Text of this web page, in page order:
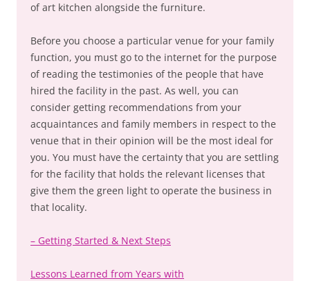
of art kitchen alongside the furniture.
Before you choose a particular venue for your family
function, you must go to the internet for the purpose
of reading the testimonies of the people that have
hired the facility in the past. As well, you can
consider getting recommendations from your
acquaintances and family members in respect to the
venue that in their opinion will be the most ideal for
you. You must have the certainty that you are settling
for the facility that holds the relevant licenses that
give them the green light to operate the business in
that locality.
– Getting Started & Next Steps
Lessons Learned from Years with